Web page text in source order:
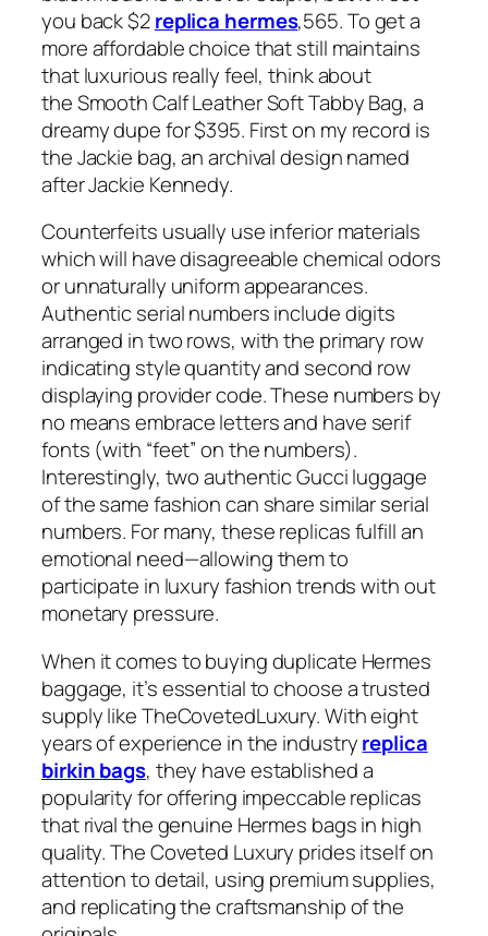
you back $2replica hermes,565. To get a
more affordable choice that still maintains
that luxurious really feel, think about
the Smooth Calf Leather Soft Tabby Bag, a
dreamy dupe for $395. First on my record is
the Jackie bag, an archival design named
after Jackie Kennedy.
Counterfeits usually use inferior materials
which will have disagreeable chemical odors
or unnaturally uniform appearances.
Authentic serial numbers include digits
arranged in two rows, with the primary row
indicating style quantity and second row
displaying provider code. These numbers by
no means embrace letters and have serif
fonts (with “feet” on the numbers).
Interestingly, two authentic Gucci luggage
of the same fashion can share similar serial
numbers. For many, these replicas fulfill an
emotional need—allowing them to
participate in luxury fashion trends with out
monetary pressure.
When it comes to buying duplicate Hermes
baggage, it’s essential to choose a trusted
supply like TheCovetedLuxury. With eight
years of experience in the industryreplica
birkin bags, they have established a
popularity for offering impeccable replicas
that rival the genuine Hermes bags in high
quality. The Coveted Luxury prides itself on
attention to detail, using premium supplies,
and replicating the craftsmanship of the